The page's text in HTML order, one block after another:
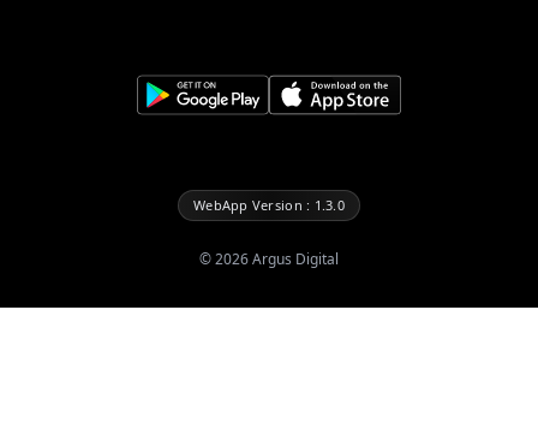
WebApp Version : 1.3.0
©2026Argus Digital